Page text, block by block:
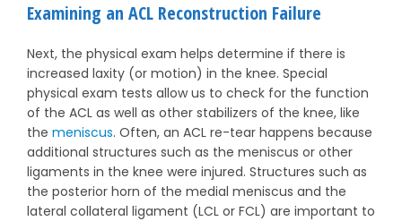
Examining an ACL Reconstruction Failure
Next, the physical exam helps determine if there is
increased laxity (or motion) in the knee. Special
physical exam tests allow us to check for the function
of the ACL as well as other stabilizers of the knee, like
the meniscus. Often, an ACL re-tear happens because
additional structures such as the meniscus or other
ligaments in the knee were injured. Structures such as
the posterior horn of the medial meniscus and the
lateral collateral ligament (LCL or FCL) are important to